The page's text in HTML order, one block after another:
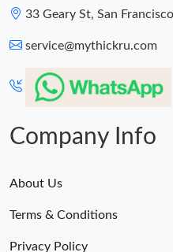
33 Geary St, San
service@mythickru.com
Company Info
About Us
Terms & Conditions
Privacy Policy